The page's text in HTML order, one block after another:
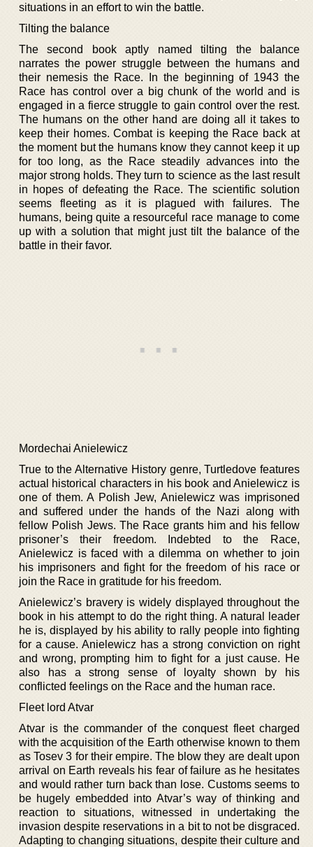
situations in an effort to win the battle.
Tilting the balance
The second book aptly named tilting the balance
narrates the power struggle between the humans and
their nemesis the Race. In the beginning of 1943 the
Race has control over a big chunk of the world and is
engaged in a fierce struggle to gain control over the rest.
The humans on the other hand are doing all it takes to
keep their homes. Combat is keeping the Race back at
the moment but the humans know they cannot keep it up
for too long, as the Race steadily advances into the
major strong holds. They turn to science as the last result
in hopes of defeating the Race. The scientific solution
seems fleeting as it is plagued with failures. The
humans, being quite a resourceful race manage to come
up with a solution that might just tilt the balance of the
battle in their favor.
Mordechai Anielewicz
True to the Alternative History genre, Turtledove features
actual historical characters in his book and Anielewicz is
one of them. A Polish Jew, Anielewicz was imprisoned
and suffered under the hands of the Nazi along with
fellow Polish Jews. The Race grants him and his fellow
prisoner’s their freedom. Indebted to the Race,
Anielewicz is faced with a dilemma on whether to join
his imprisoners and fight for the freedom of his race or
join the Race in gratitude for his freedom.
Anielewicz’s bravery is widely displayed throughout the
book in his attempt to do the right thing. A natural leader
he is, displayed by his ability to rally people into fighting
for a cause. Anielewicz has a strong conviction on right
and wrong, prompting him to fight for a just cause. He
also has a strong sense of loyalty shown by his
conflicted feelings on the Race and the human race.
Fleet lord Atvar
Atvar is the commander of the conquest fleet charged
with the acquisition of the Earth otherwise known to them
as Tosev 3 for their empire. The blow they are dealt upon
arrival on Earth reveals his fear of failure as he hesitates
and would rather turn back than lose. Customs seems to
be hugely embedded into Atvar’s way of thinking and
reaction to situations, witnessed in undertaking the
invasion despite reservations in a bit to not be disgraced.
Adapting to changing situations, despite their culture and